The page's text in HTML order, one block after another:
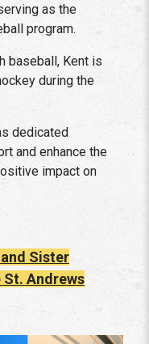
as the
program.
baseball, Kent is
during the
dedicated
and enhance the
impact on
Sister
Andrews